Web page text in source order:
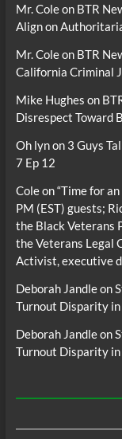
Mr. Coleon BTR
Align on
Mr. Coleon BTR
California Criminal
Mike Hughes on
Disrespect Toward
Oh lynon 3 Guys
7 Ep 12
Coleon“Time for
PM (EST) guests;
the Black Veterans
the Veterans Legal
Activist, executive
Deborah Jandleon
Turnout Disparity
Deborah Jandleon
Turnout Disparity